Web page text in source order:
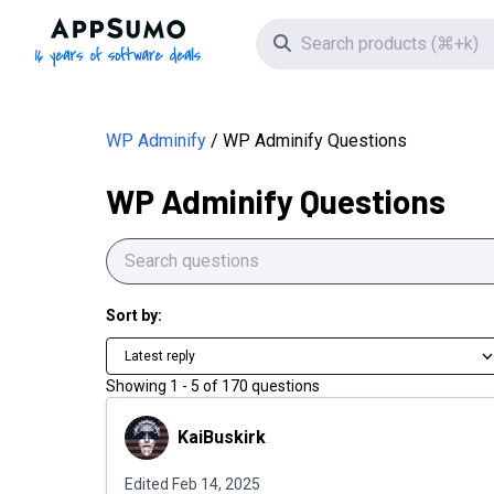
AppSumo - 16 years of software deals
Search icon
WP Adminify WP Adminify Questions
WP Adminify Questions
Sort by:
Latest reply
Showing 1 - 5 of 170 questions
KaiBuskirkKaiBuskirk
Edited Feb 14, 2025